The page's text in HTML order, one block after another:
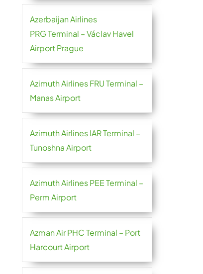
Azerbaijan Airlines
PRG Terminal – Václav Havel
Airport Prague
Azimuth Airlines FRU Terminal –
Manas Airport
Azimuth Airlines IAR Terminal –
Tunoshna Airport
Azimuth Airlines PEE Terminal –
Perm Airport
Azman Air PHC Terminal – Port
Harcourt Airport